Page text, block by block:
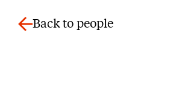
Back to people